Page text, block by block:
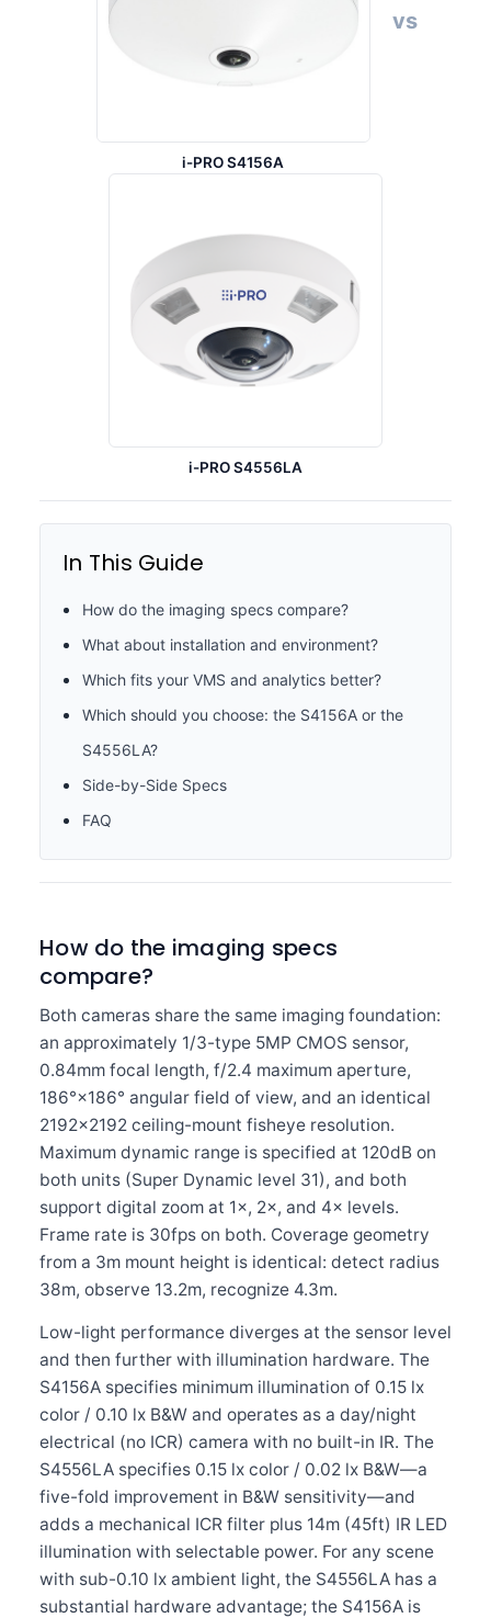
i-PRO S4156A
vs
i-PRO S4556LA
In This Guide
How do the imaging specs compare?
What about installation and environment?
Which fits your VMS and analytics better?
Which should you choose: the S4156A or the
S4556LA?
Side-by-Side Specs
FAQ
How do the imaging specs
compare?
Both cameras share the same imaging foundation:
an approximately 1/3-type 5MP CMOS sensor,
0.84mm focal length, f/2.4 maximum aperture,
186°×186° angular field of view, and an identical
2192×2192 ceiling-mount fisheye resolution.
Maximum dynamic range is specified at 120dB on
both units (Super Dynamic level 31), and both
support digital zoom at 1×, 2×, and 4× levels.
Frame rate is 30fps on both. Coverage geometry
from a 3m mount height is identical: detect radius
38m, observe 13.2m, recognize 4.3m.
Low-light performance diverges at the sensor level
and then further with illumination hardware. The
S4156A specifies minimum illumination of 0.15 lx
color / 0.10 lx B&W and operates as a day/night
electrical (no ICR) camera with no built-in IR. The
S4556LA specifies 0.15 lx color / 0.02 lx B&W—a
five-fold improvement in B&W sensitivity—and
adds a mechanical ICR filter plus 14m (45ft) IR LED
illumination with selectable power. For any scene
with sub-0.10 lx ambient light, the S4556LA has a
substantial hardware advantage; the S4156A is